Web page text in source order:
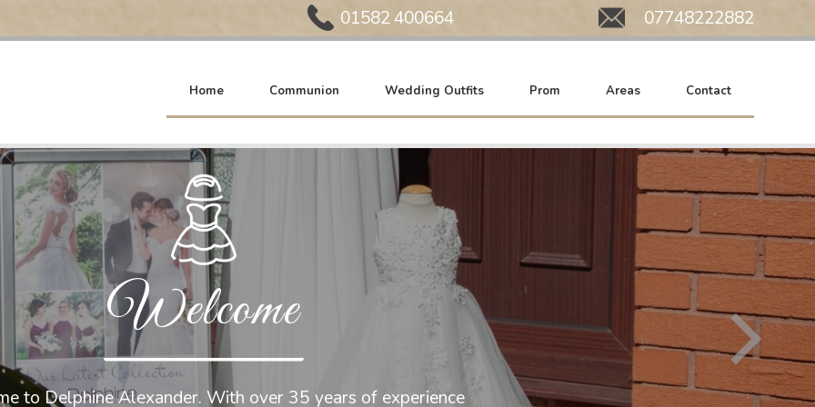
Home Communion Wedding Outfits Prom Areas Contact
Phone: 01582 400664 Mobile: 07748222882
Welcome
to Delphine Alexander. With over 35 years of experience
All of our wedding gowns are now at
We work by appointment only. Please